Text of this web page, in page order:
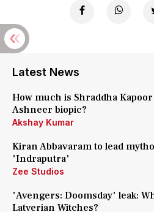
Latest News
How much is Shraddha
Ashneer biopic?
Akshay Kumar
Kiran Abbavaram to lead
'Indraputra'
Zee Studios
'Avengers: Doomsday' leak:
Latverian Witches?